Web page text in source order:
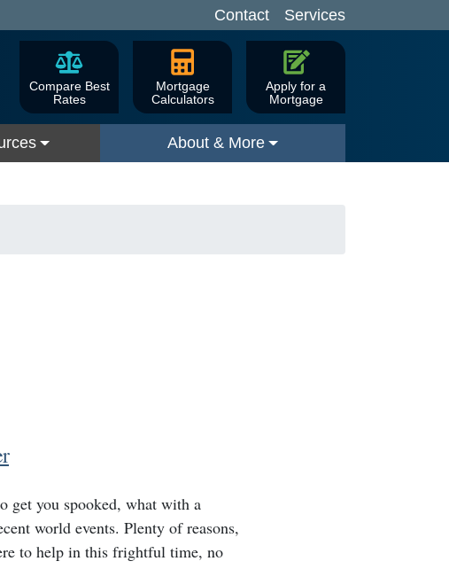
Contact Services
Compare Best
Rates
Mortgage
Calculators
Apply for a
Mortgage
About & More
get you spooked, what with a
world events. Plenty of reasons,
to help in this frightful time, no